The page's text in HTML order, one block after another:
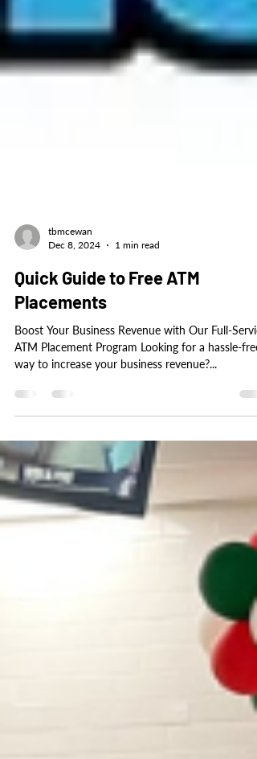
Dec 8, 2024
1 min read
Quick Guide to Free ATM
Placements
Boost Your Business Revenue with Our Full-
ATM Placement Program Looking for a hassle-free
way to increase your business revenue?...